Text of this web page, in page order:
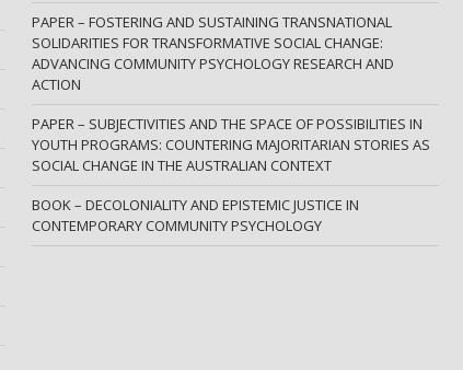
PAPER – FOSTERING AND SUSTAINING TRANSNATIONAL
SOLIDARITIES FOR TRANSFORMATIVE SOCIAL CHANGE:
ADVANCING COMMUNITY PSYCHOLOGY RESEARCH AND
ACTION
PAPER – SUBJECTIVITIES AND THE SPACE OF POSSIBILITIES IN
YOUTH PROGRAMS: COUNTERING MAJORITARIAN STORIES AS
SOCIAL CHANGE IN THE AUSTRALIAN CONTEXT
BOOK – DECOLONIALITY AND EPISTEMIC JUSTICE IN
CONTEMPORARY COMMUNITY PSYCHOLOGY